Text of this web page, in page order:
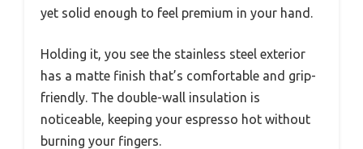
yet solid enough to feel premium in your hand.
Holding it, you see the stainless steel exterior
has a matte finish that’s comfortable and grip-
friendly. The double-wall insulation is
noticeable, keeping your espresso hot without
burning your fingers.